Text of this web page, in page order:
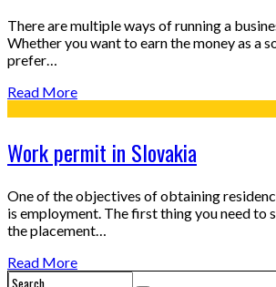
There are multiple ways of running a
Whether you want to earn the money as a
prefer…
Read More
Work permit in Slovakia
One of the objectives of obtaining
is employment. The first thing you need to
the placement…
Read More